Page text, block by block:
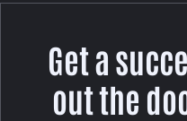
Get a
out the